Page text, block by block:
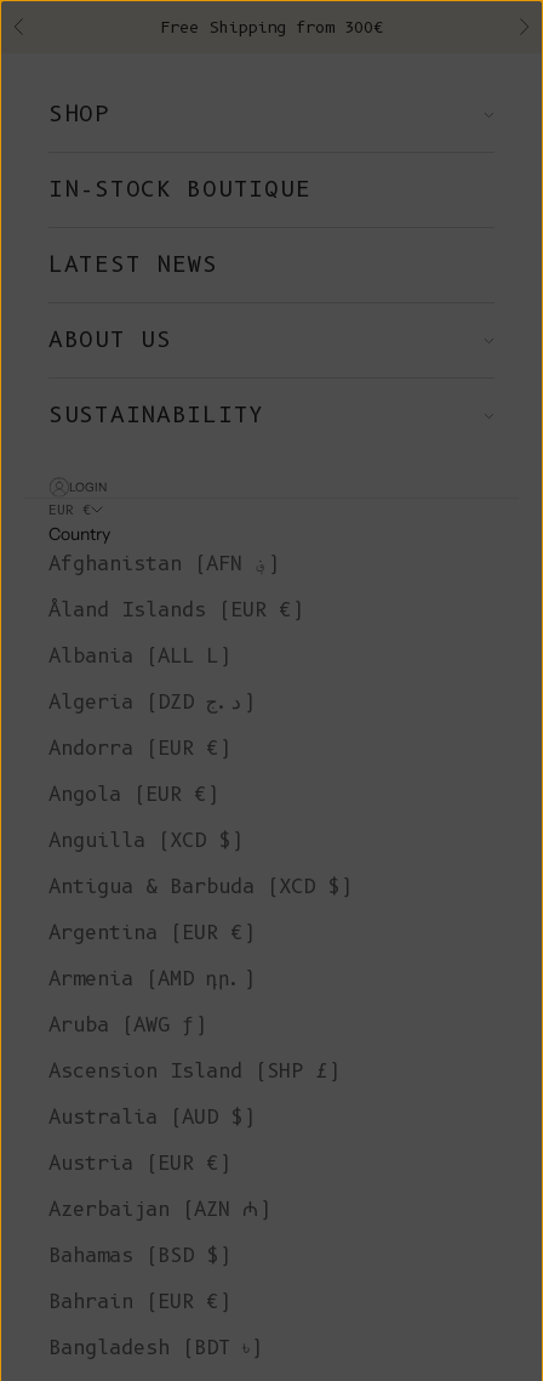
Previous Free Shipping from 300€
SHOP
IN-STOCK BOUTIQUE
LATEST NEWS
ABOUT US
SUSTAINABILITY
LOGIN
EUR €
Country
Afghanistan (AFN ؋)
Åland Islands (EUR €)
Albania (ALL L)
Algeria (DZD د.ج)
Andorra (EUR €)
Angola (EUR €)
Anguilla (XCD $)
Antigua & Barbuda (XCD $)
Argentina (EUR €)
Armenia (AMD դր.)
Aruba (AWG ƒ)
Ascension Island (SHP £)
Australia (AUD $)
Austria (EUR €)
Azerbaijan (AZN ₼)
Bahamas (BSD $)
Bahrain (EUR €)
Bangladesh (BDT ৳)